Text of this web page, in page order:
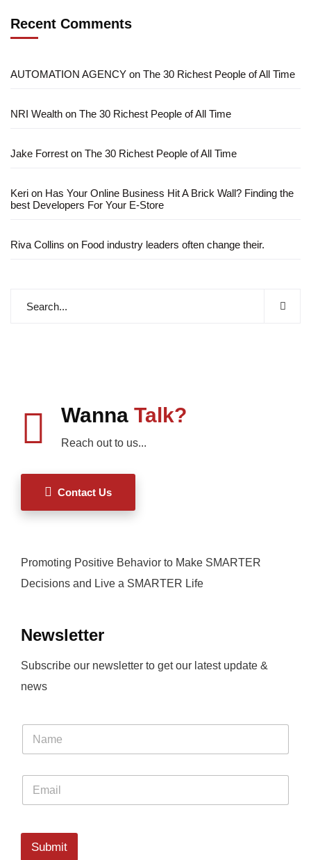
Recent Comments
AUTOMATION AGENCY on The 30 Richest People of All Time
NRI Wealth on The 30 Richest People of All Time
Jake Forrest on The 30 Richest People of All Time
Keri on Has Your Online Business Hit A Brick Wall? Finding the
best Developers For Your E-Store
Riva Collins on Food industry leaders often change their.
Wanna Talk?
Reach out to us...
Contact Us
Promoting Positive Behavior to Make SMARTER
Decisions and Live a SMARTER Life
Newsletter
Subscribe our newsletter to get our latest update &
news
Submit